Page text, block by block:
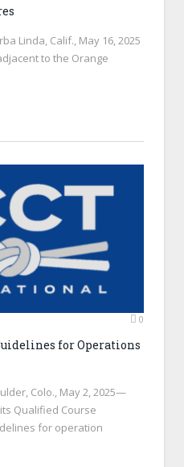
Linda, Calif., May 16, 2025
to the Orange
0
for Operations
Colo., May 2, 2025—
Qualified Course
for operation